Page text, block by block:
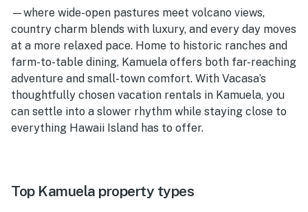
—where wide-open pastures meet volcano views,
country charm blends with luxury, and every day moves
at a more relaxed pace. Home to historic ranches and
farm-to-table dining, Kamuela offers both far-reaching
adventure and small-town comfort. With Vacasa’s
thoughtfully chosen vacation rentals in Kamuela, you
can settle into a slower rhythm while staying close to
everything Hawaii Island has to offer.
Top Kamuela property types